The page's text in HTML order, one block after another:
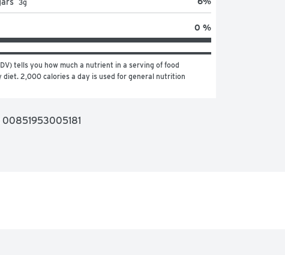
3g
0 %
tells you how much a nutrient in a serving of food
2,000 calories a day is used for general nutrition
00851953005181